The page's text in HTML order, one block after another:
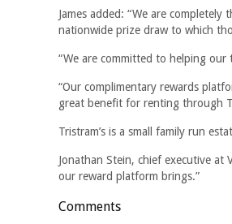
James added: “We are
nationwide prize draw to which
“We are committed to helping our
“Our complimentary rewards
great benefit for renting through
Tristram’s is a small family run
Jonathan Stein, chief executive at
our reward platform brings.”
Comments